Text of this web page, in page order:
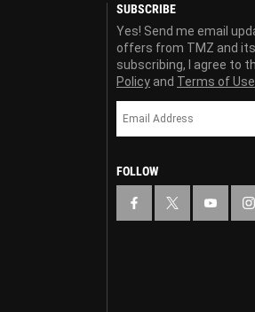
SUBSCRIBE
Yes! Send me email
offers from TMZ and
subscribing, I agree to
Policy and Terms of Use
FOLLOW